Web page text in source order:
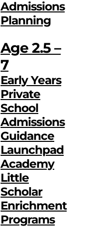
Admissions
Planning
Age 2.5 –
7
Early Years
Private
School
Admissions
Guidance
Launchpad
Academy
Little
Scholar
Enrichment
Programs